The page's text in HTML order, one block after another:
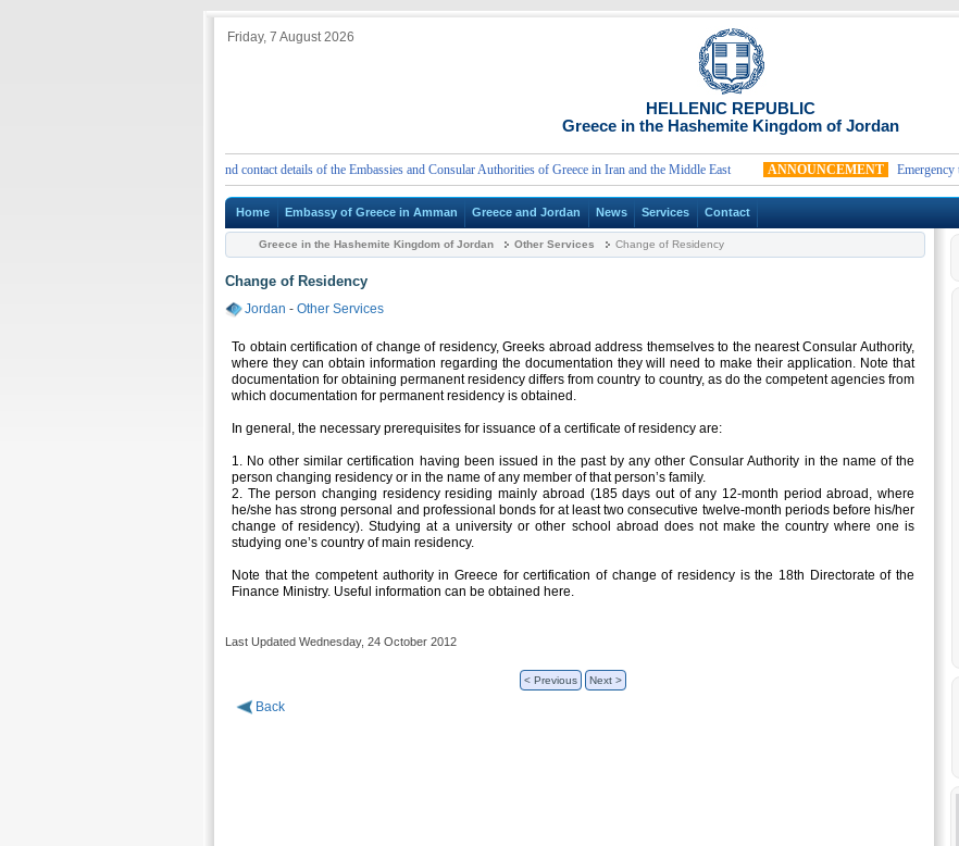
Friday, 7 August 2026
HELLENIC REPUBLIC
Greece in the Hashemite Kingdom of Jordan
Emergency telephone numbers and contact details of the Embassies and Consular Authorities of Greece in Iran and the Middle East ANNOUNCEMENT Emergency
Home Embassy of Greece in Amman Greece and Jordan News Services Contact
Greece in the Hashemite Kingdom of Jordan Other Services Change of Residency
Change of Residency
Jordan - Other Services
To obtain certification of change of residency, Greeks abroad address themselves to the nearest Consular Authority,
where they can obtain information regarding the documentation they will need to make their application. Note that
documentation for obtaining permanent residency differs from country to country, as do the competent agencies from
which documentation for permanent residency is obtained.
In general, the necessary prerequisites for issuance of a certificate of residency are:
1. No other similar certification having been issued in the past by any other Consular Authority in the name of the
person changing residency or in the name of any member of that person’s family.
2. The person changing residency residing mainly abroad (185 days out of any 12-month period abroad, where
he/she has strong personal and professional bonds for at least two consecutive twelve-month periods before his/her
change of residency). Studying at a university or other school abroad does not make the country where one is
studying one’s country of main residency.
Note that the competent authority in Greece for certification of change of residency is the 18th Directorate of the
Finance Ministry. Useful information can be obtained here.
Last Updated Wednesday, 24 October 2012
< Previous Next >
Back